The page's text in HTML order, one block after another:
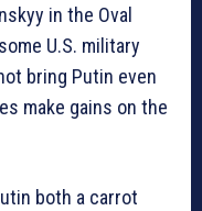
in the Oval
U.S. military
bring Putin even
make gains on the
both a carrot